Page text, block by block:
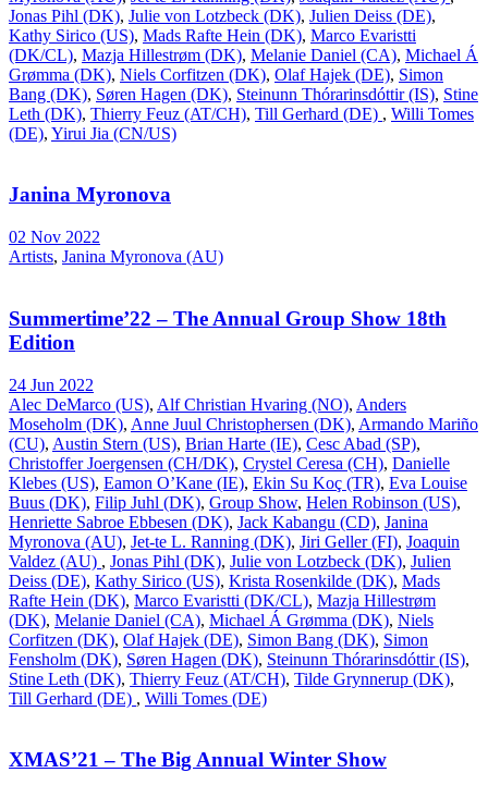
Jonas Pihl (DK), Julie von Lotzbeck (DK), Julien Deiss (DE),
Kathy Sirico (US), Mads Rafte Hein (DK), Marco Evaristti
(DK/CL), Mazja Hillestrøm (DK), Melanie Daniel (CA), Michael Á
Grømma (DK), Niels Corfitzen (DK), Olaf Hajek (DE), Simon
Bang (DK), Søren Hagen (DK), Steinunn Thórarinsdóttir (IS), Stine
Leth (DK), Thierry Feuz (AT/CH), Till Gerhard (DE) , Willi Tomes
(DE), Yirui Jia (CN/US)
Janina Myronova
02 Nov 2022
Artists, Janina Myronova (AU)
Summertime’22 – The Annual Group Show 18th
Edition
24 Jun 2022
Alec DeMarco (US), Alf Christian Hvaring (NO), Anders
Moseholm (DK), Anne Juul Christophersen (DK), Armando Mariño
(CU), Austin Stern (US), Brian Harte (IE), Cesc Abad (SP),
Christoffer Joergensen (CH/DK), Crystel Ceresa (CH), Danielle
Klebes (US), Eamon O’Kane (IE), Ekin Su Koç (TR), Eva Louise
Buus (DK), Filip Juhl (DK), Group Show, Helen Robinson (US),
Henriette Sabroe Ebbesen (DK), Jack Kabangu (CD), Janina
Myronova (AU), Jet-te L. Ranning (DK), Jiri Geller (FI), Joaquin
Valdez (AU) , Jonas Pihl (DK), Julie von Lotzbeck (DK), Julien
Deiss (DE), Kathy Sirico (US), Krista Rosenkilde (DK), Mads
Rafte Hein (DK), Marco Evaristti (DK/CL), Mazja Hillestrøm
(DK), Melanie Daniel (CA), Michael Á Grømma (DK), Niels
Corfitzen (DK), Olaf Hajek (DE), Simon Bang (DK), Simon
Fensholm (DK), Søren Hagen (DK), Steinunn Thórarinsdóttir (IS),
Stine Leth (DK), Thierry Feuz (AT/CH), Tilde Grynnerup (DK),
Till Gerhard (DE) , Willi Tomes (DE)
XMAS’21 – The Big Annual Winter Show